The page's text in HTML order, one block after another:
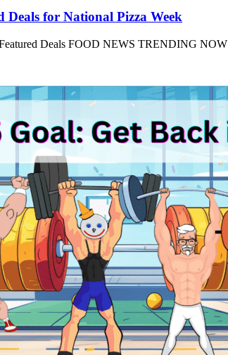
Deals for National Pizza Week
Deals FOOD NEWS TRENDING NOW